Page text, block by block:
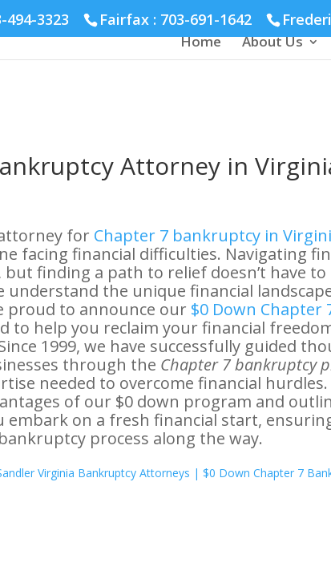
494-3323 Fairfax : 703-691-1642
Home About Us
Attorney in
for Chapter 7 bankruptcy in
facing financial difficulties. Navigating
finding a path to relief doesn’t have
understand the unique financial
proud to announce our $0 Down Chapter
to help you reclaim your financial
1999, we have successfully guided
through the Chapter 7 bankruptcy
needed to overcome financial hurdles.
of our $0 down program and
embark on a fresh financial start,
process along the way.